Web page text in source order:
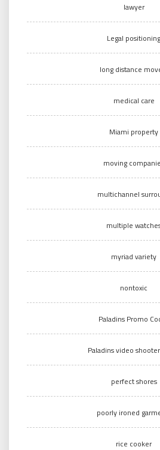
lawyer
Legal positioning
long distance
medical care
Miami property
moving
multichannel
multiple
myriad variety
nontoxic
Paladins Promo
Paladins video
perfect shores
poorly ironed
rice cooker